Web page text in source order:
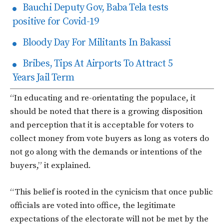
Bauchi Deputy Gov, Baba Tela tests
positive for Covid-19
Bloody Day For Militants In Bakassi
Bribes, Tips At Airports To Attract 5
Years Jail Term
“In educating and re-orientating the populace, it
should be noted that there is a growing disposition
and perception that it is acceptable for voters to
collect money from vote buyers as long as voters do
not go along with the demands or intentions of the
buyers,” it explained.
“This belief is rooted in the cynicism that once public
officials are voted into office, the legitimate
expectations of the electorate will not be met by the